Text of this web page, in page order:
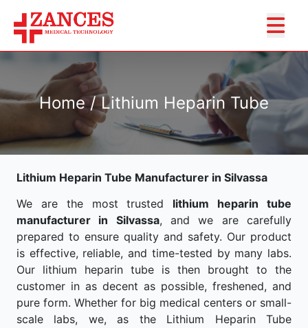
Home / Lithium Heparin Tube
Lithium Heparin Tube Manufacturer in Silvassa
We are the most trusted lithium heparin tube
manufacturer in Silvassa, and we are carefully
prepared to ensure quality and safety. Our product
is effective, reliable, and time-tested by many labs.
Our lithium heparin tube is then brought to the
customer in as decent as possible, freshened, and
pure form. Whether for big medical centers or small-
scale labs, we, as the Lithium Heparin Tube